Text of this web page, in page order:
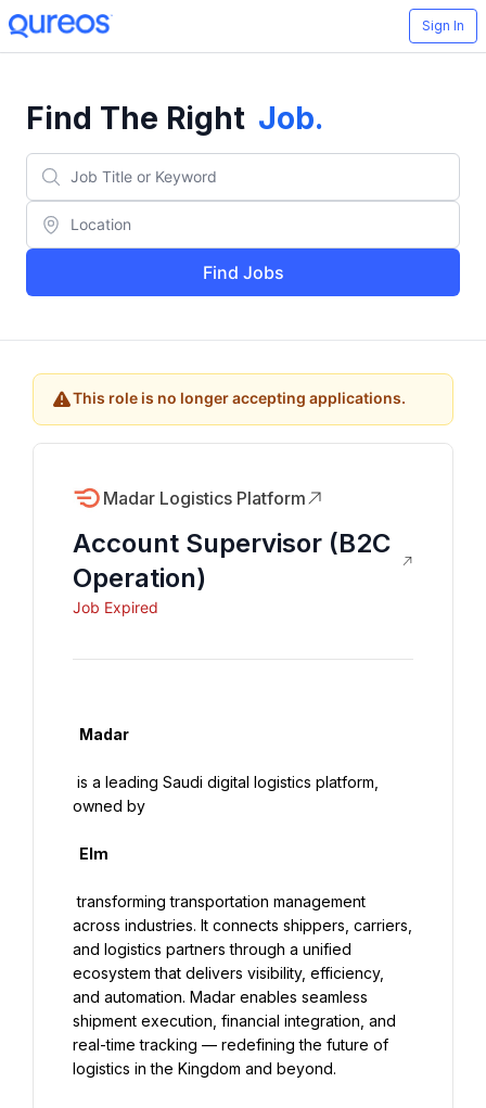
Sign In
Find The Right Job.
Find Jobs
This role is no longer accepting applications.
Madar Logistics Platform
Account Supervisor (B2C
Operation)
Job Expired
owned by
transforming transportation management
across industries. It connects shippers, carriers,
and logistics partners through a unified
ecosystem that delivers visibility, efficiency,
and automation. Madar enables seamless
shipment execution, financial integration, and
real-time tracking — redefining the future of
logistics in the Kingdom and beyond.